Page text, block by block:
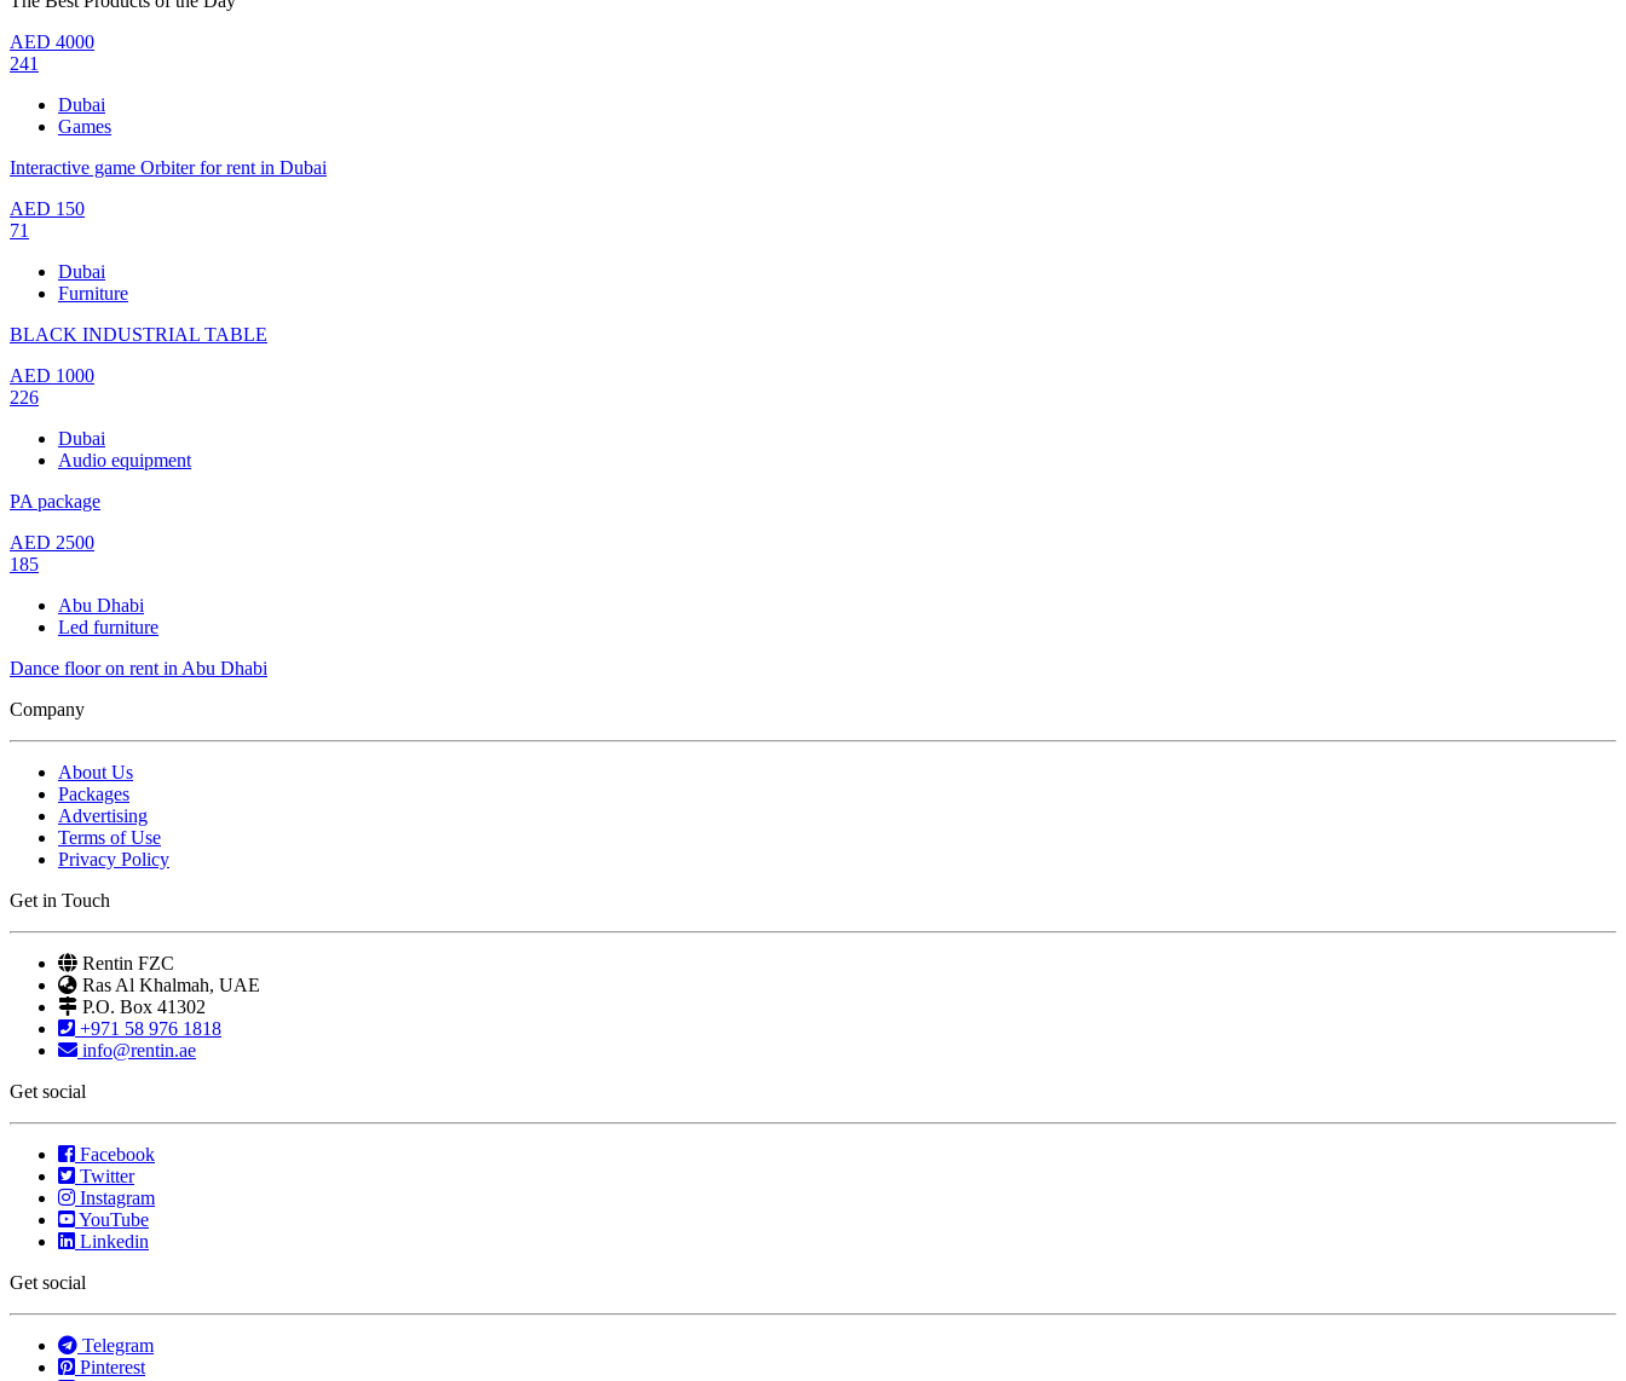
AED 4000
241
Dubai
Games
Interactive game Orbiter for rent in Dubai
AED 150
71
Dubai
Furniture
BLACK INDUSTRIAL TABLE
AED 1000
226
Dubai
Audio equipment
PA package
AED 2500
185
Abu Dhabi
Led furniture
Dance floor on rent in Abu Dhabi
Company
About Us
Packages
Advertising
Terms of Use
Privacy Policy
Get in Touch
Rentin FZC
Ras Al Khalmah, UAE
P.O. Box 41302
+971 58 976 1818
info@rentin.ae
Get social
Facebook
Twitter
Instagram
YouTube
Linkedin
Get social
Telegram
Pinterest